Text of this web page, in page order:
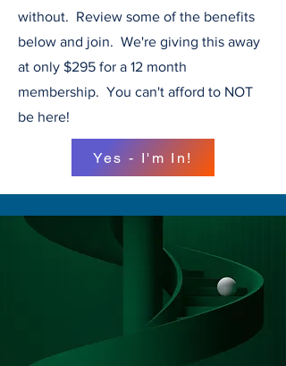
without. Review some of the benefits
below and join. We're giving this away
at only $295 for a 12 month
membership. You can't afford to NOT
be here!
Yes - I'm In!